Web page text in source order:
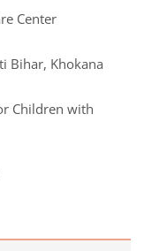
Center
Bihar, Khokana
Children with